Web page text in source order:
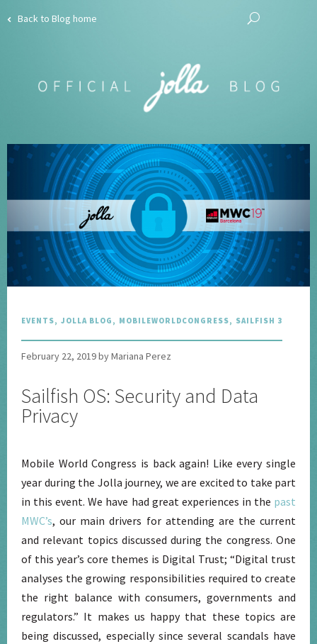
Back to Blog home
EVENTS, JOLLA BLOG , MOBILEWORLDCONGRESS, SAILFISH 3
February 22, 2019 by Mariana Perez
Sailfish OS: Security and Data
Privacy
Mobile World Congress is back again! Like every single
year during the Jolla journey, we are excited to take part
in this event. We have had great experiences in the past
MWC’s, our main drivers for attending are the current
and relevant topics discussed during the congress. One
of this year’s core themes is Digital Trust; “Digital trust
analyses the growing responsibilities required to create
the right balance with consumers, governments and
regulators.” It makes us happy that these topics are
being discussed, especially since several scandals have